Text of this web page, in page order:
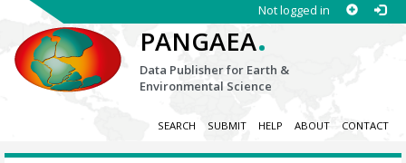
Not logged in
PANGAEA.
Data Publisher for Earth &
Environmental Science
SEARCH SUBMIT HELP ABOUT CONTACT